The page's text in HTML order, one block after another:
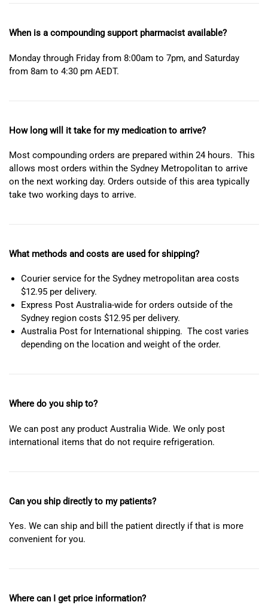
When is a compounding support pharmacist available?
Monday through Friday from 8:00am to 7pm, and Saturday
from 8am to 4:30 pm AEDT.
How long will it take for my medication to arrive?
Most compounding orders are prepared within 24 hours. This
allows most orders within the Sydney Metropolitan to arrive
on the next working day. Orders outside of this area typically
take two working days to arrive.
What methods and costs are used for shipping?
Courier service for the Sydney metropolitan area costs
$12.95 per delivery.
Express Post Australia-wide for orders outside of the
Sydney region costs $12.95 per delivery.
Australia Post for International shipping. The cost varies
depending on the location and weight of the order.
Where do you ship to?
We can post any product Australia Wide. We only post
international items that do not require refrigeration.
Can you ship directly to my patients?
Yes. We can ship and bill the patient directly if that is more
convenient for you.
Where can I get price information?